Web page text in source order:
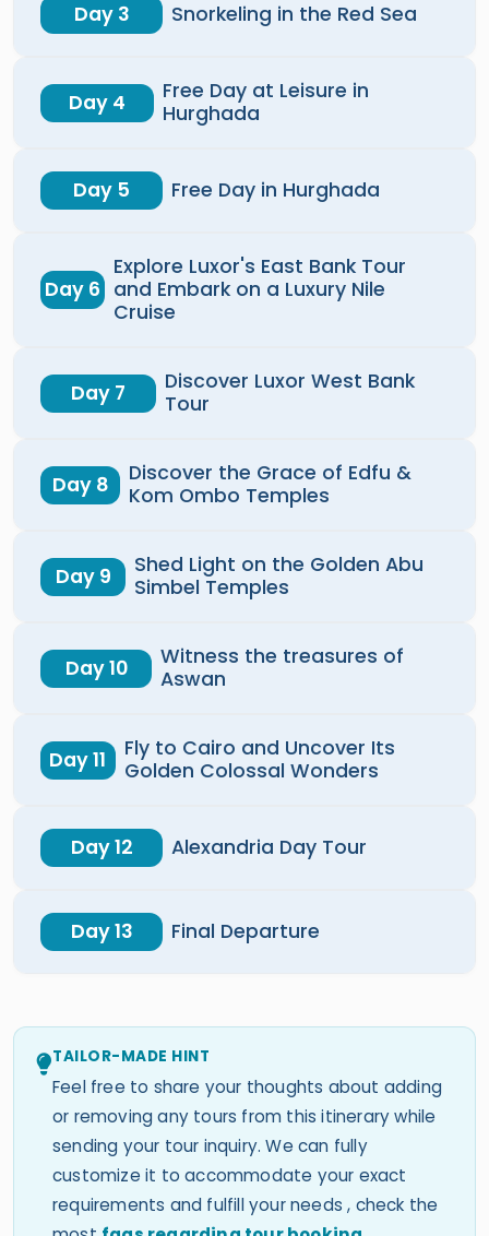
Day 3 Snorkeling in the Red Sea
Day 4
Free Day at Leisure in
Hurghada
Day 5 Free Day in Hurghada
Day 6
Explore Luxor's East Bank Tour
and Embark on a Luxury Nile
Cruise
Day 7
Discover Luxor West Bank
Tour
Day 8
Discover the Grace of Edfu &
Kom Ombo Temples
Day 9
Shed Light on the Golden Abu
Simbel Temples
Day 10
Witness the treasures of
Aswan
Day 11
Fly to Cairo and Uncover Its
Golden Colossal Wonders
Day 12 Alexandria Day Tour
Day 13 Final Departure
TAILOR-MADE HINT
Feel free to share your thoughts about adding
or removing any tours from this itinerary while
sending your tour inquiry. We can fully
customize it to accommodate your exact
requirements and fulfill your needs , check the